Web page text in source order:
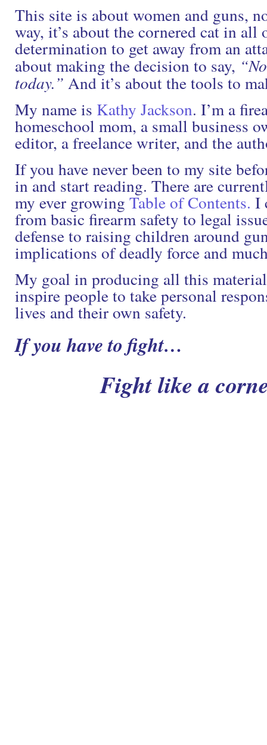
This site is about women and guns,
way, it’s about the cornered cat in all
determination to get away from an
about making the decision to say,
today.” And it’s about the tools to
My name is Kathy Jackson. I’m a
homeschool mom, a small business
editor, a freelance writer, and the
If you have never been to my site
in and start reading. There are
my ever growing Table of Contents. I
from basic firearm safety to legal
defense to raising children around
implications of deadly force and
My goal in producing all this
inspire people to take personal
lives and their own safety.
If you have to fight…
Fight like a